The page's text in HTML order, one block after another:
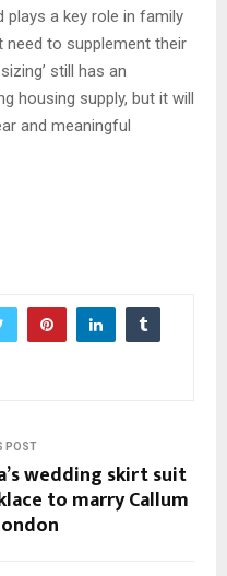
plays a key role in family
need to supplement their
still has an
housing supply, but it will
and meaningful
POST
wedding skirt suit
to marry Callum